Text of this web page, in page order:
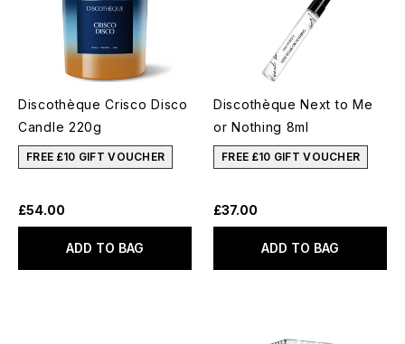
Discothèque Crisco Disco
Candle 220g
FREE £10 GIFT VOUCHER
£54.00
ADD TO BAG
Discothèque Next to Me
or Nothing 8ml
FREE £10 GIFT VOUCHER
£37.00
ADD TO BAG